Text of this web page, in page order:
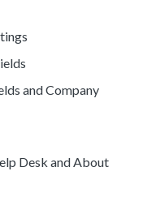
and Company
Desk and About